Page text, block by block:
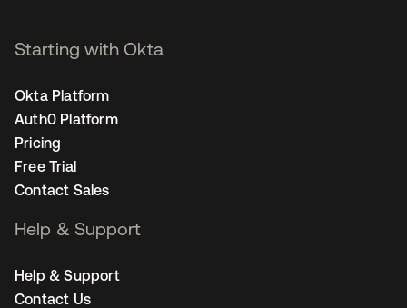
Starting with Okta
Okta Platform
Auth0 Platform
Pricing
Free Trial
Contact Sales
Help & Support
Help & Support
Contact Us